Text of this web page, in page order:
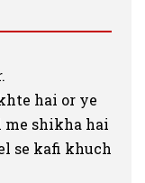
hai or ye
me shikha hai
se kafi khuch